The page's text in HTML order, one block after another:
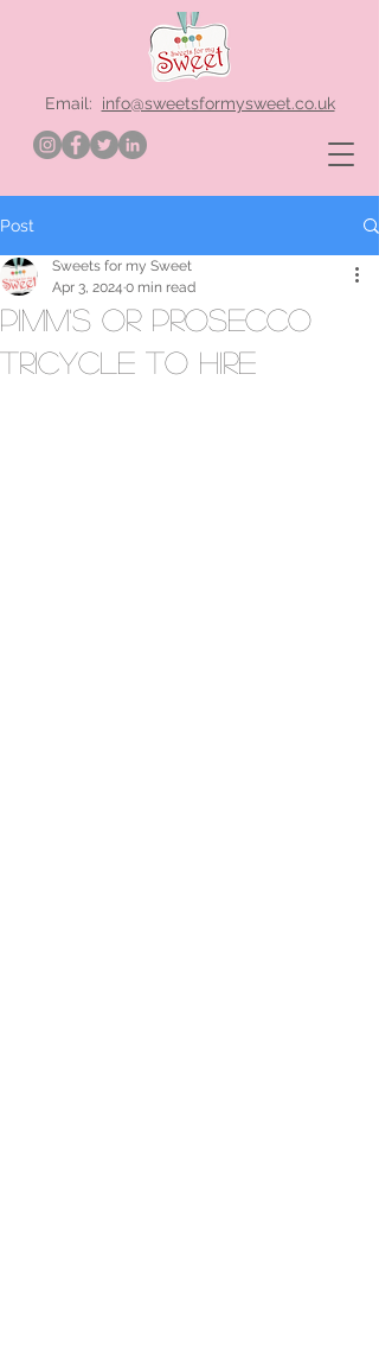
Email: info@sweetsformysweet.co.uk
Post
Pimm's or Prosecco
Tricycle to hire
Sweets for my Sweet
Apr 3, 2024 0 min read